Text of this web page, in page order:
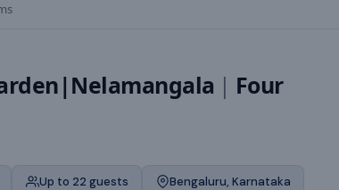
| Four
Up to 22 guests Bengaluru, Karnataka